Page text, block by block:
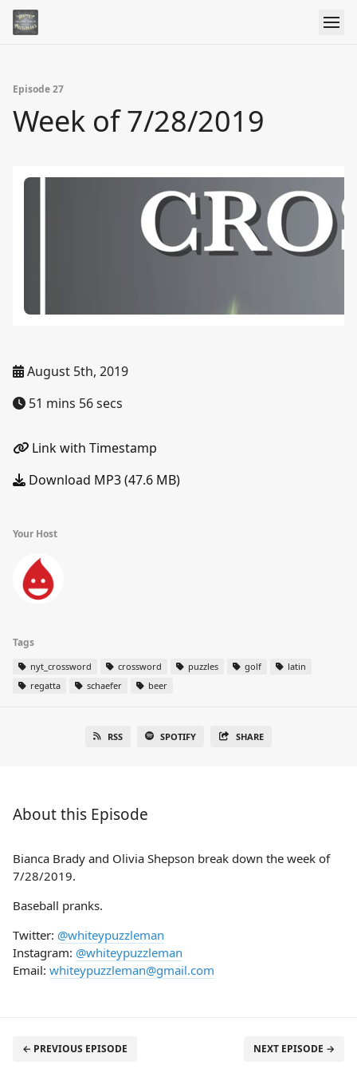
Episode 27
Week of 7/28/2019
August 5th, 2019
51 mins 56 secs
Link with Timestamp
Download MP3 (47.6 MB)
Your Host
Tags
nyt_crossword crossword puzzles golf
latin
regatta
schaefer beer
RSS SPOTIFY SHARE
About this Episode
Bianca Brady and Olivia Shepson break down the week of
7/28/2019.
Baseball pranks.
Twitter: @whiteypuzzleman
Instagram: @whiteypuzzleman
Email: whiteypuzzleman@gmail.com
← PREVIOUS EPISODE NEXT EPISODE →